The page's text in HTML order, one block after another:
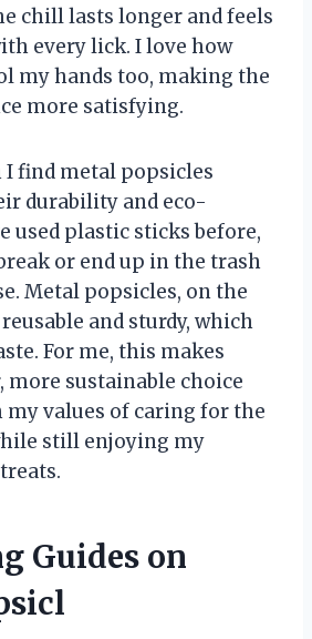
chill lasts longer and feels
every lick. I love how
my hands too, making the
more satisfying.
I find metal popsicles
durability and eco-
used plastic sticks before,
or end up in the trash
Metal popsicles, on the
and sturdy, which
For me, this makes
more sustainable choice
values of caring for the
still enjoying my
Guides on